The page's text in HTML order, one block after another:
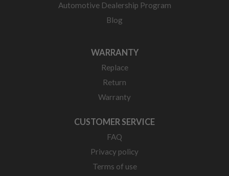
Automotive Dealership Program
Blog
WARRANTY
Replace
Return
Warranty
CUSTOMER SERVICE
FAQ
Privacy policy
Terms of use